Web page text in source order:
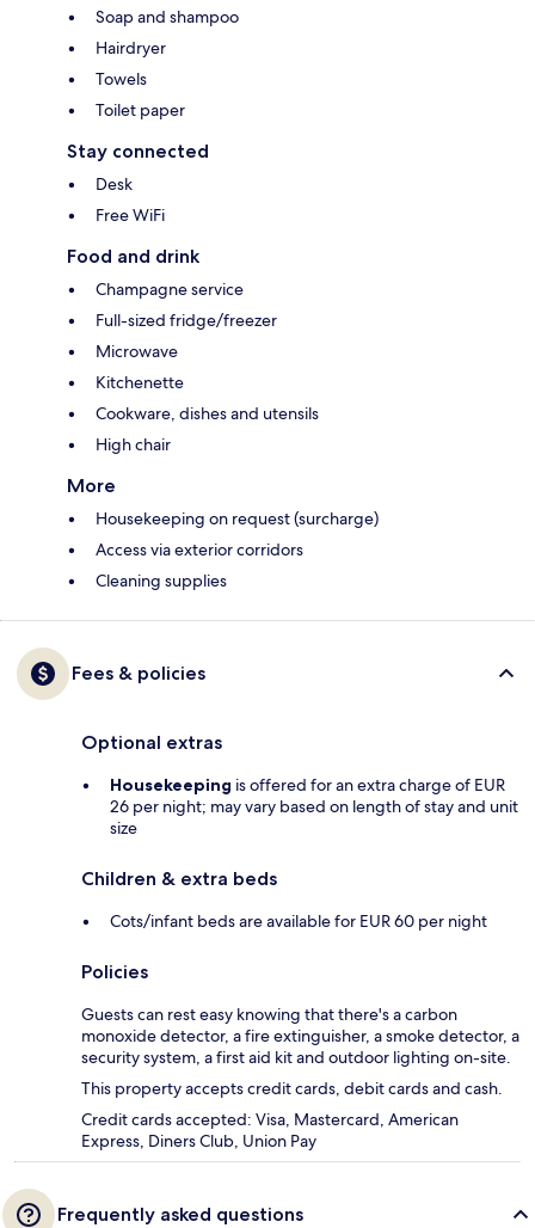
Soap and shampoo
Hairdryer
Towels
Toilet paper
Stay connected
Desk
Free WiFi
Food and drink
Champagne service
Full-sized fridge/freezer
Microwave
Kitchenette
Cookware, dishes and utensils
High chair
More
Housekeeping on request (surcharge)
Access via exterior corridors
Cleaning supplies
Fees & policies
Optional extras
Housekeeping is offered for an extra charge of EUR
26 per night; may vary based on length of stay and unit
size
Children & extra beds
Cots/infant beds are available for EUR 60 per night
Policies
Guests can rest easy knowing that there's a carbon
monoxide detector, a fire extinguisher, a smoke detector, a
security system, a first aid kit and outdoor lighting on-site.
This property accepts credit cards, debit cards and cash.
Credit cards accepted: Visa, Mastercard, American
Express, Diners Club, Union Pay
Frequently asked questions